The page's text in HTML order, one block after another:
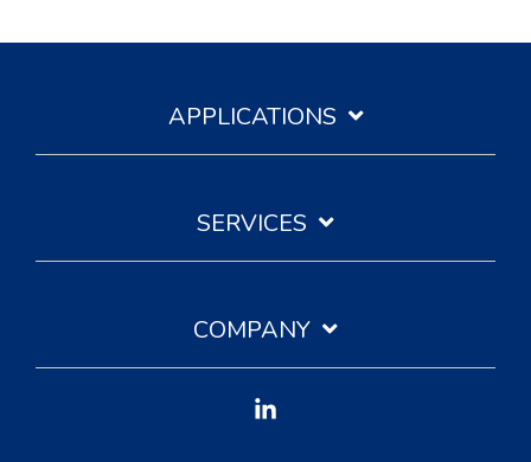
APPLICATIONS
SERVICES
COMPANY